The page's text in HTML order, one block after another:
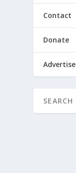
Contact
Donate
Advertise